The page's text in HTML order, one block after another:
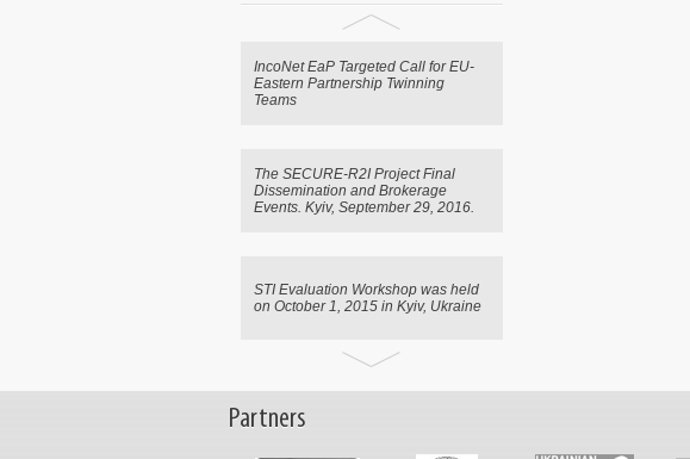
IncoNet EaP Targeted Call for EU-
Eastern Partnership Twinning
Teams
The SECURE-R2I Project Final
Dissemination and Brokerage
Events. Kyiv, September 29, 2016.
STI Evaluation Workshop was held
on October 1, 2015 in Kyiv, Ukraine
Emergency Science, Technology
Support for Ukraine
Partners